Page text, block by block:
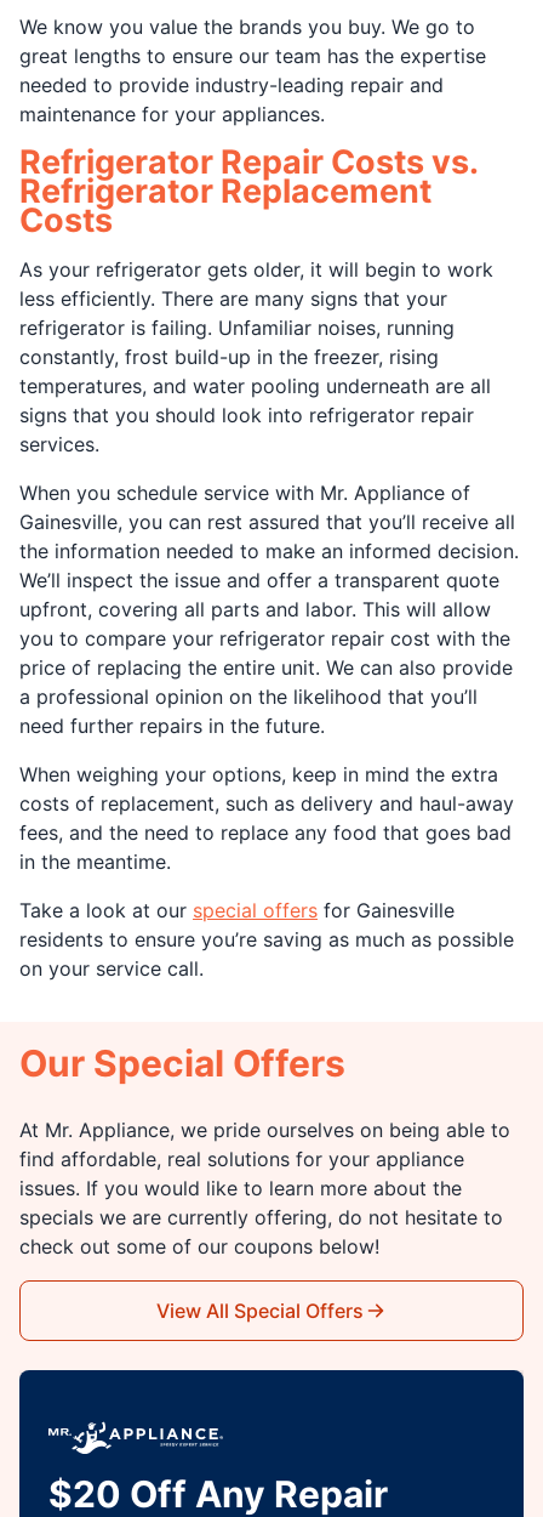
We know you value the brands you buy. We go to
great lengths to ensure our team has the expertise
needed to provide industry-leading repair and
maintenance for your appliances.
Refrigerator Repair Costs vs.
Refrigerator Replacement
Costs
As your refrigerator gets older, it will begin to work
less efficiently. There are many signs that your
refrigerator is failing. Unfamiliar noises, running
constantly, frost build-up in the freezer, rising
temperatures, and water pooling underneath are all
signs that you should look into refrigerator repair
services.
When you schedule service with Mr. Appliance of
Gainesville, you can rest assured that you’ll receive all
the information needed to make an informed decision.
We’ll inspect the issue and offer a transparent quote
upfront, covering all parts and labor. This will allow
you to compare your refrigerator repair cost with the
price of replacing the entire unit. We can also provide
a professional opinion on the likelihood that you’ll
need further repairs in the future.
When weighing your options, keep in mind the extra
costs of replacement, such as delivery and haul-away
fees, and the need to replace any food that goes bad
in the meantime.
Take a look at our special offers for Gainesville
residents to ensure you’re saving as much as possible
on your service call.
Our Special Offers
At Mr. Appliance, we pride ourselves on being able to
find affordable, real solutions for your appliance
issues. If you would like to learn more about the
specials we are currently offering, do not hesitate to
check out some of our coupons below!
View All Special Offers
$20 Off Any Repair